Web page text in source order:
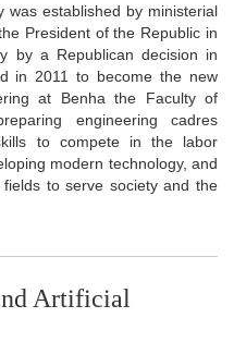
was established by ministerial
President of the Republic in
by a Republican decision in
in 2011 to become the new
at Benha the Faculty of
engineering cadres
to compete in the labor
modern technology, and
to serve society and the
Artificial